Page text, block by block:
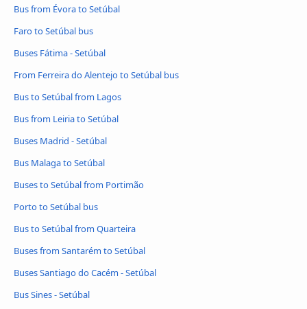
Bus from Évora to Setúbal
Faro to Setúbal bus
Buses Fátima - Setúbal
From Ferreira do Alentejo to Setúbal bus
Bus to Setúbal from Lagos
Bus from Leiria to Setúbal
Buses Madrid - Setúbal
Bus Malaga to Setúbal
Buses to Setúbal from Portimão
Porto to Setúbal bus
Bus to Setúbal from Quarteira
Buses from Santarém to Setúbal
Buses Santiago do Cacém - Setúbal
Bus Sines - Setúbal